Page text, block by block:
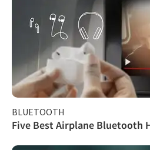
BLUETOOTH
Five Best Airplane Bluetooth